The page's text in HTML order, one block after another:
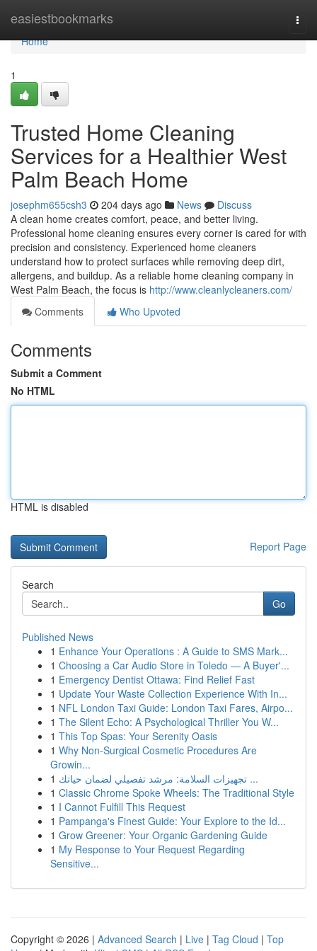
easiestbookmarks
Home
Home
1
Trusted Home Cleaning
Services for a Healthier West
Palm Beach Home
josephm655csh3 204 days ago News
Discuss
A clean home creates comfort, peace, and better living.
Professional home cleaning ensures every corner is cared for with
precision and consistency. Experienced home cleaners
understand how to protect surfaces while removing deep dirt,
allergens, and buildup. As a reliable home cleaning company in
West Palm Beach, the focus is http://www.cleanlycleaners.com/
Comments
Who Upvoted
Comments
Submit a Comment
No HTML
HTML is disabled
Report Page
Search
Go
Published News
1 Enhance Your Operations : A Guide to SMS Mark...
1 Choosing a Car Audio Store in Toledo — A Buyer'...
1 Emergency Dentist Ottawa: Find Relief Fast
1 Update Your Waste Collection Experience With In...
1 NFL London Taxi Guide: London Taxi Fares, Airpo...
1 The Silent Echo: A Psychological Thriller You W...
1 This Top Spas: Your Serenity Oasis
1 Why Non-Surgical Cosmetic Procedures Are
Growin...
1
تجهيزات السلامة: مرشد تفصيلي لضمان حياتك ...
1 Classic Chrome Spoke Wheels: The Traditional Style
1 I Cannot Fulfill This Request
1 Pampanga's Finest Guide: Your Explore to the Id...
1 Grow Greener: Your Organic Gardening Guide
1 My Response to Your Request Regarding
Sensitive...
Copyright © 2026 | Advanced Search | Live | Tag Cloud | Top